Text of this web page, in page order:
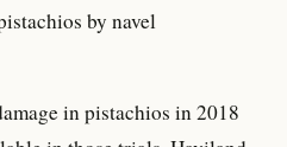
by navel
in pistachios in 2018